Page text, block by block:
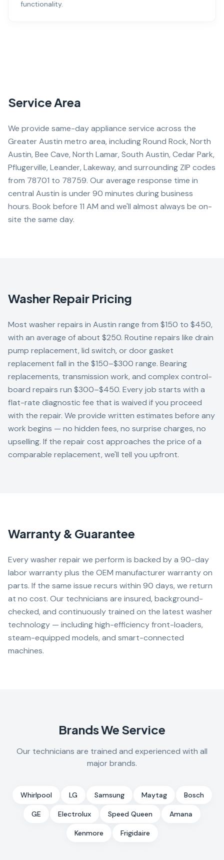
functionality.
Service Area
We provide same-day appliance service across the
Greater Austin metro area, including Round Rock, North
Austin, Bee Cave, North Lamar, South Austin, Cedar Park,
Pflugerville, Leander, Lakeway, and surrounding ZIP codes
from 78701 to 78759. Our average response time in
central Austin is under 90 minutes during business
hours. Book before 11 AM and we'll almost always be on-
site the same day.
Washer Repair Pricing
Most washer repairs in Austin range from $150 to $450,
with an average of about $250. Routine repairs like drain
pump replacement, lid switch, or door gasket
replacement fall in the $150–$300 range. Bearing
replacements, transmission work, and complex control-
board repairs run $300–$450. Every job starts with a
flat-rate diagnostic fee that is waived if you proceed
with the repair. We provide written estimates before any
work begins — no hidden fees, no surprise charges, no
upselling. If the repair cost approaches the price of a
comparable replacement, we'll tell you upfront.
Warranty & Guarantee
Every washer repair we perform is backed by a 90-day
labor warranty plus the OEM manufacturer warranty on
parts. If the same issue recurs within 90 days, we return
at no cost. Our technicians are insured, background-
checked, and continuously trained on the latest washer
technology — including high-efficiency front-loaders,
steam-equipped models, and smart-connected
machines.
Brands We Service
Our technicians are trained and experienced with all
major brands.
Whirlpool LG Samsung Maytag Bosch
GE Electrolux Speed Queen Amana
Kenmore Frigidaire